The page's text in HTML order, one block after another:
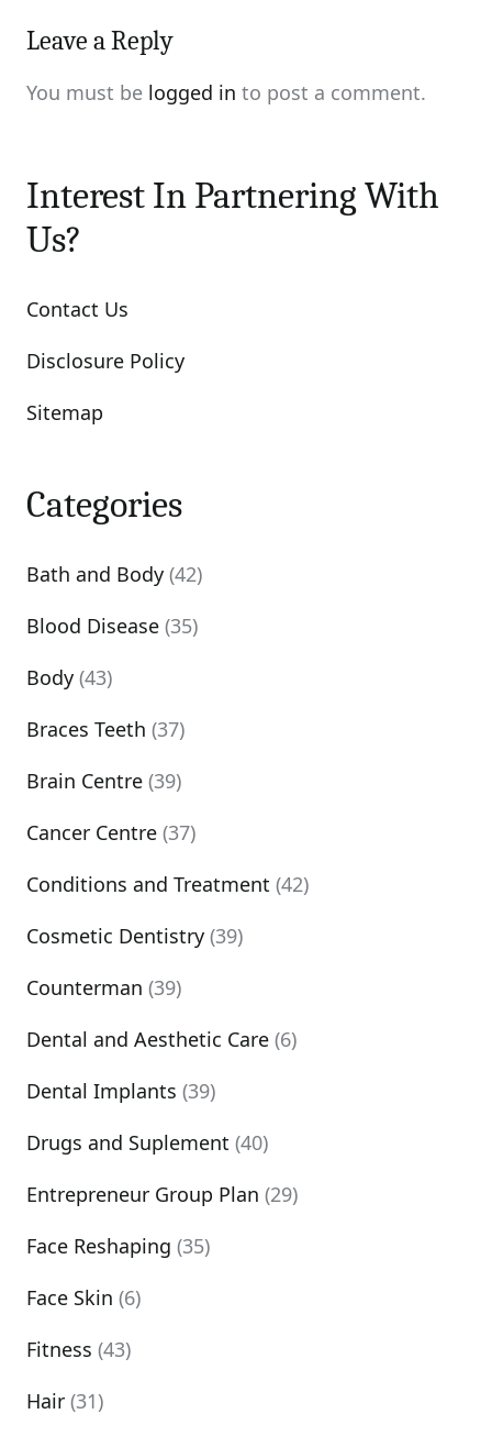
Leave a Reply
You must be logged in to post a comment.
Interest In Partnering With
Us?
Contact Us
Disclosure Policy
Sitemap
Categories
Bath and Body (42)
Blood Disease (35)
Body (43)
Braces Teeth (37)
Brain Centre (39)
Cancer Centre (37)
Conditions and Treatment (42)
Cosmetic Dentistry (39)
Counterman (39)
Dental and Aesthetic Care (6)
Dental Implants (39)
Drugs and Suplement (40)
Entrepreneur Group Plan (29)
Face Reshaping (35)
Face Skin (6)
Fitness (43)
Hair (31)